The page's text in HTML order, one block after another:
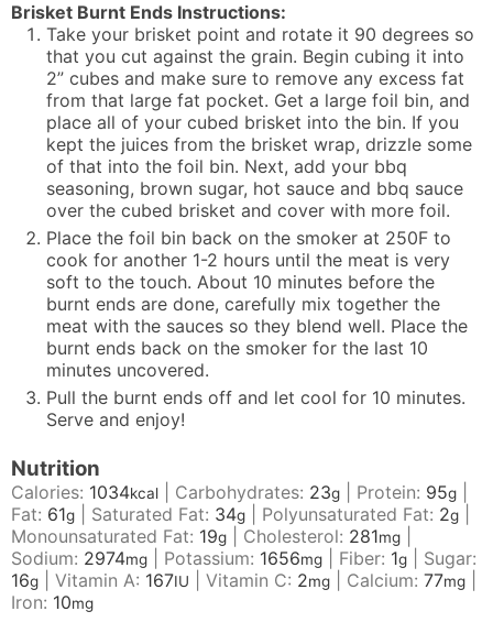
Brisket Burnt Ends Instructions:
Take your brisket point and rotate it 90 degrees so
that you cut against the grain. Begin cubing it into
2” cubes and make sure to remove any excess fat
from that large fat pocket. Get a large foil bin, and
place all of your cubed brisket into the bin. If you
kept the juices from the brisket wrap, drizzle some
of that into the foil bin. Next, add your bbq
seasoning, brown sugar, hot sauce and bbq sauce
over the cubed brisket and cover with more foil.
Place the foil bin back on the smoker at 250F to
cook for another 1-2 hours until the meat is very
soft to the touch. About 10 minutes before the
burnt ends are done, carefully mix together the
meat with the sauces so they blend well. Place the
burnt ends back on the smoker for the last 10
minutes uncovered.
Pull the burnt ends off and let cool for 10 minutes.
Serve and enjoy!
Nutrition
Calories: 1034kcal Carbohydrates: 23g Protein: 95g
Fat: 61g Saturated Fat: 34g Polyunsaturated Fat: 2g
Monounsaturated Fat: 19g Cholesterol: 281mg
Sodium: 2974mg Potassium: 1656mg Fiber: 1g
Sugar:
16g Vitamin A: 167IU Vitamin C: 2mg Calcium: 77mg
Iron: 10mg